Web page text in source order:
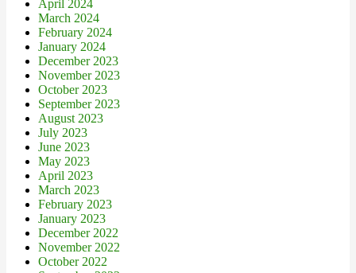
April 2024
March 2024
February 2024
January 2024
December 2023
November 2023
October 2023
September 2023
August 2023
July 2023
June 2023
May 2023
April 2023
March 2023
February 2023
January 2023
December 2022
November 2022
October 2022